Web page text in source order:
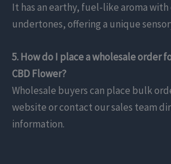
It has an earthy, fuel-like aroma
undertones, offering a unique
5. How do I place a wholesale order
CBD Flower?
Wholesale buyers can place bulk
website or contact our sales team
information.